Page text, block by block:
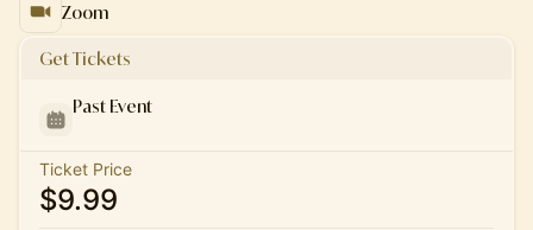
Zoom
Get Tickets
Past Event
Ticket Price
$9.99